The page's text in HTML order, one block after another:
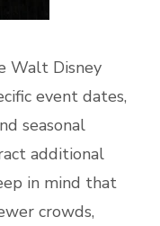
Walt Disney
event dates,
seasonal
additional
in mind that
crowds,